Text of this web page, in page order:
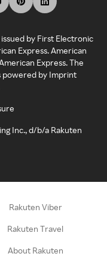
by First Electronic
Express. American
Express. The
powered by Imprint
Inc., d/b/a Rakuten
Rakuten Viber
Rakuten Travel
About Rakuten